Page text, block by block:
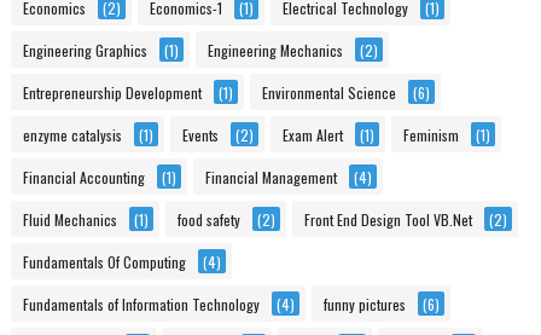
Economics (2) Economics-1 (1) Electrical Technology (1)
Engineering Graphics (1) Engineering Mechanics (2)
Entrepreneurship Development (1) Environmental Science (6)
enzyme catalysis (1) Events (2) Exam Alert (1) Feminism (1)
Financial Accounting (1) Financial Management (4)
Fluid Mechanics (1) food safety (2) Front End Design Tool VB.Net (2)
Fundamentals Of Computing (4)
Fundamentals of Information Technology (4) funny pictures (6)